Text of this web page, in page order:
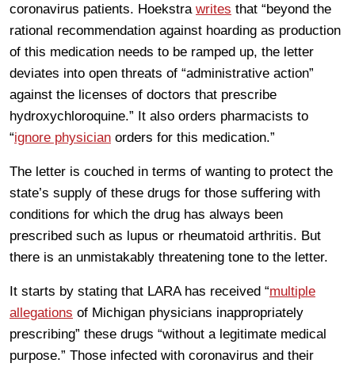
coronavirus patients. Hoekstra writes that “beyond the
rational recommendation against hoarding as production
of this medication needs to be ramped up, the letter
deviates into open threats of “administrative action”
against the licenses of doctors that prescribe
hydroxychloroquine.” It also orders pharmacists to
“ignore physician orders for this medication.”
The letter is couched in terms of wanting to protect the
state’s supply of these drugs for those suffering with
conditions for which the drug has always been
prescribed such as lupus or rheumatoid arthritis. But
there is an unmistakably threatening tone to the letter.
It starts by stating that LARA has received “multiple
allegations of Michigan physicians inappropriately
prescribing” these drugs “without a legitimate medical
purpose.” Those infected with coronavirus and their